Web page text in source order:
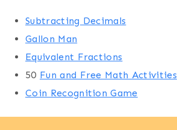
Subtracting Decimals
Gallon Man
Equivalent Fractions
50 Fun and Free Math Activities
Coin Recognition Game